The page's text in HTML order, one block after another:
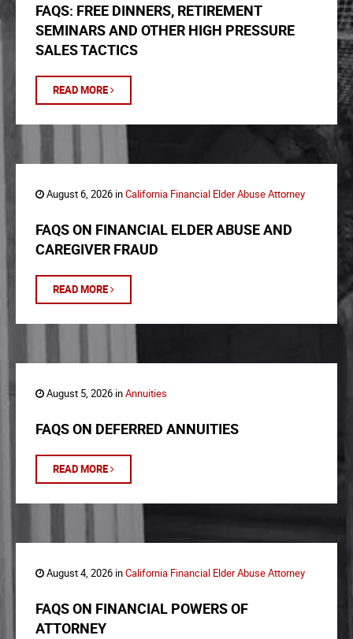
FAQS: FREE DINNERS, RETIREMENT
SEMINARS AND OTHER HIGH PRESSURE
SALES TACTICS
READ MORE
August 6, 2026 inCalifornia Financial Elder Abuse Attorney
FAQS ON FINANCIAL ELDER ABUSE AND
CAREGIVER FRAUD
READ MORE
August 5, 2026 inAnnuities
FAQS ON DEFERRED ANNUITIES
READ MORE
August 4, 2026 inCalifornia Financial Elder Abuse Attorney
FAQS ON FINANCIAL POWERS OF
ATTORNEY